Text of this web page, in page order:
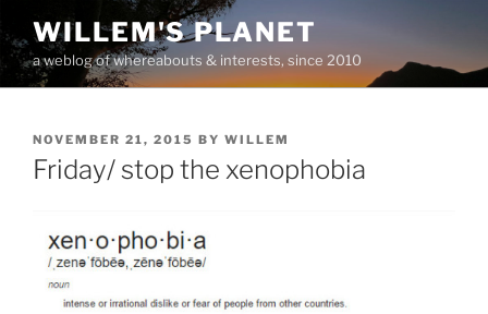
to
content
WILLEM'S PLANET
a weblog of whereabouts & interests, since 2010
POSTED
ON
NOVEMBER 21, 2015 BY WILLEM
Friday/ stop the xenophobia